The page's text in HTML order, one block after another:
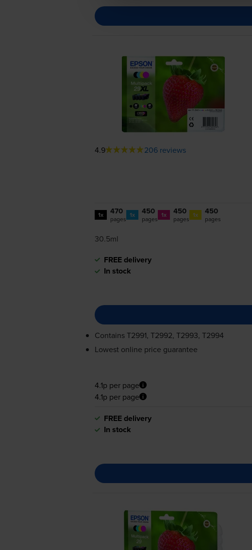
4.9 206 reviews
1x 470
pages 1x 450
pages 1x 450
pages 1x 450
pages
30.5ml
FREE delivery
In stock
ContainsT2991, T2992, T2993, T2994
Lowest online price guarantee
4.1p per page
4.1p per page
FREE delivery
In stock